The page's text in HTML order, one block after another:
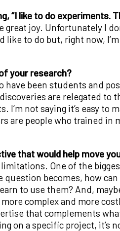
“I like to do experiments.
great joy. Unfortunately I
like to do but, right now,
your research?
been students and
are relegated to
not saying it’s easy to
are people who trained in
that would help move
One of the
question becomes, how
to use them? And,
complex and more
that complements
on a specific project, it’s